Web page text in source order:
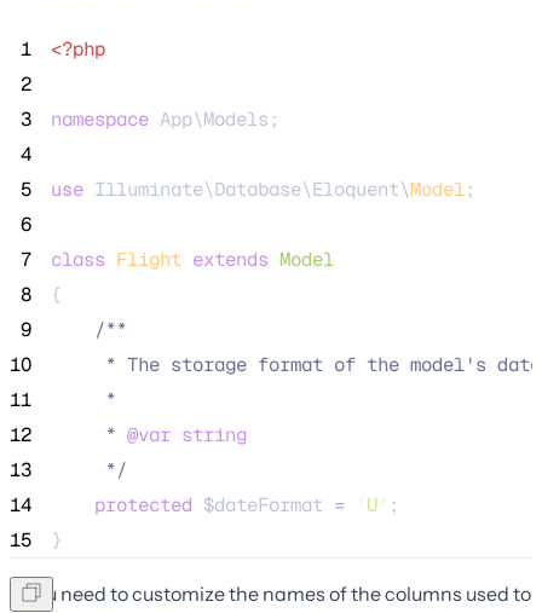
1
<?php
2
3
namespace App\Models;
4
5
use Illuminate\Database\Eloquent\Model;
6
7
class Flight extends Model
8
{
9
/**
10
* The storage format of the model's
11
     *
12
     *
@var string
13
*/
14
protected $dateFormat = ' U' ;
15
}
If you need to customize the names of the columns used to